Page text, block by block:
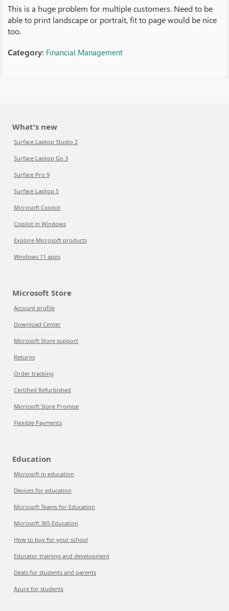
This is a huge problem for multiple customers. Need to be
able to print landscape or portrait, fit to page would be nice
too.
Category: Financial Management
What's new
Surface Laptop Studio 2
Surface Laptop Go 3
Surface Pro 9
Surface Laptop 5
Microsoft Copilot
Copilot in Windows
Explore Microsoft products
Windows 11 apps
Microsoft Store
Account profile
Download Center
Microsoft Store support
Returns
Order tracking
Certified Refurbished
Microsoft Store Promise
Flexible Payments
Education
Microsoft in education
Devices for education
Microsoft Teams for Education
Microsoft 365 Education
How to buy for your school
Educator training and development
Deals for students and parents
Azure for students